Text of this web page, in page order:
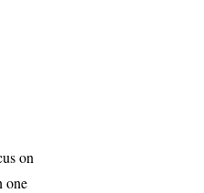
on
one